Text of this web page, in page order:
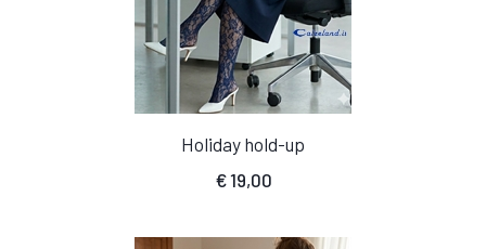
Holiday hold-up
€19,00